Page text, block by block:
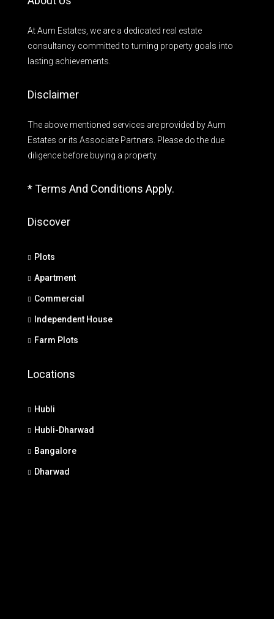
At Aum Estates, we are a dedicated real estate
consultancy committed to turning property goals into
lasting achievements.
Disclaimer
The above mentioned services are provided by Aum
Estates or its Associate Partners. Please do the due
diligence before buying a property.
* Terms And Conditions Apply.
Discover
Plots
Apartment
Commercial
Independent House
Farm Plots
Locations
Hubli
Hubli-Dharwad
Bangalore
Dharwad